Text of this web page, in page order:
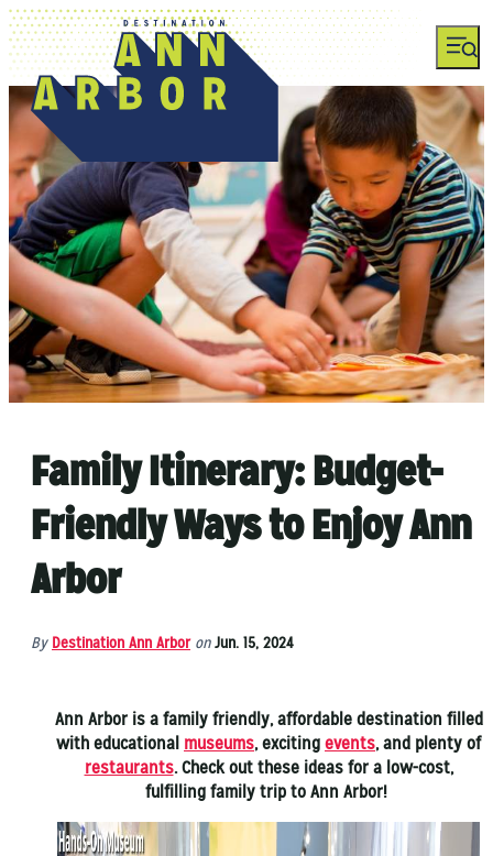
Family Itinerary: Budget-
Friendly Ways to Enjoy Ann
Arbor
By Destination Ann Arbor on Jun. 15, 2024
Ann Arbor is a family friendly, affordable destination filled
with educational museums, exciting events, and plenty of
restaurants. Check out these ideas for a low-cost,
fulfilling family trip to Ann Arbor!